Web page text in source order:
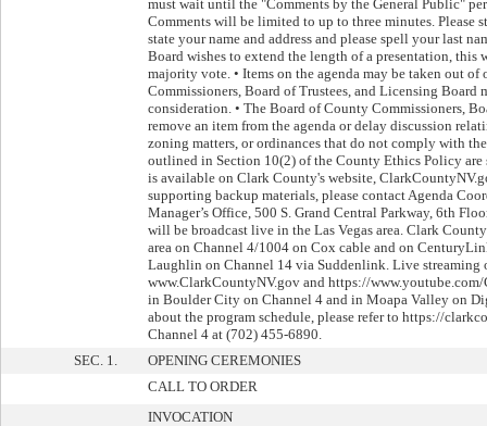
must wait until the "Comments by the General Public"
Comments will be limited to up to three minutes. Please
state your name and address and please spell your last
Board wishes to extend the length of a presentation,
majority vote. • Items on the agenda may be taken out of
Commissioners, Board of Trustees, and Licensing Board
consideration. • The Board of County Commissioners,
remove an item from the agenda or delay discussion
zoning matters, or ordinances that do not comply with
outlined in Section 10(2) of the County Ethics Policy
is available on Clark County's website,
supporting backup materials, please contact Agenda
Manager’s Office, 500 S. Grand Central Parkway, 6th
will be broadcast live in the Las Vegas area. Clark
area on Channel 4/1004 on Cox cable and on
Laughlin on Channel 14 via Suddenlink. Live streaming
www.ClarkCountyNV.gov and https://
in Boulder City on Channel 4 and in Moapa Valley on
about the program schedule, please refer to https://
Channel 4 at (702) 455-6890.
SEC. 1.
OPENING CEREMONIES
CALL TO ORDER
INVOCATION